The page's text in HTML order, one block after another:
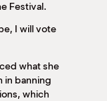
Festival.
I will vote
what she
in banning
which